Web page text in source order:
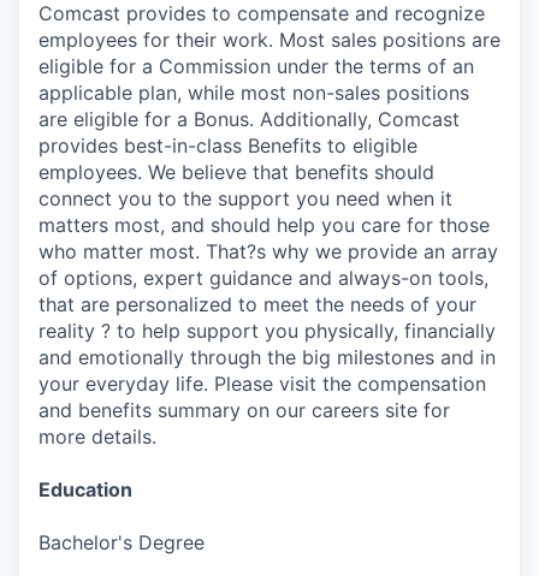
Comcast provides to compensate and recognize
employees for their work. Most sales positions are
eligible for a Commission under the terms of an
applicable plan, while most non-sales positions
are eligible for a Bonus. Additionally, Comcast
provides best-in-class Benefits to eligible
employees. We believe that benefits should
connect you to the support you need when it
matters most, and should help you care for those
who matter most. That?s why we provide an array
of options, expert guidance and always-on tools,
that are personalized to meet the needs of your
reality ? to help support you physically, financially
and emotionally through the big milestones and in
your everyday life. Please visit the compensation
and benefits summary on our careers site for
more details.
Education
Bachelor's Degree